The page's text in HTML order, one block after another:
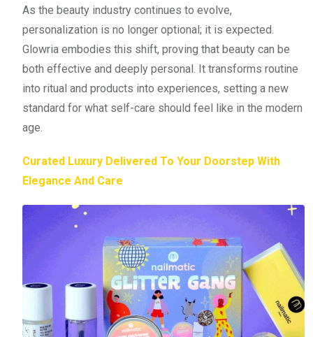
As the beauty industry continues to evolve,
personalization is no longer optional; it is expected.
Glowria embodies this shift, proving that beauty can be
both effective and deeply personal. It transforms routine
into ritual and products into experiences, setting a new
standard for what self-care should feel like in the modern
age.
Curated Luxury Delivered To Your Doorstep With
Elegance And Care